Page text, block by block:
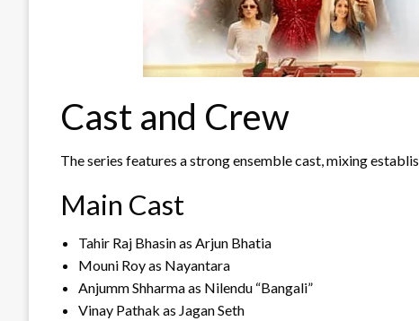
Cast and Crew
The series features a strong ensemble cast, mixing
Main Cast
Tahir Raj Bhasin as Arjun Bhatia
Mouni Roy as Nayantara
Anjumm Shharma as Nilendu “Bangali”
Vinay Pathak as Jagan Seth